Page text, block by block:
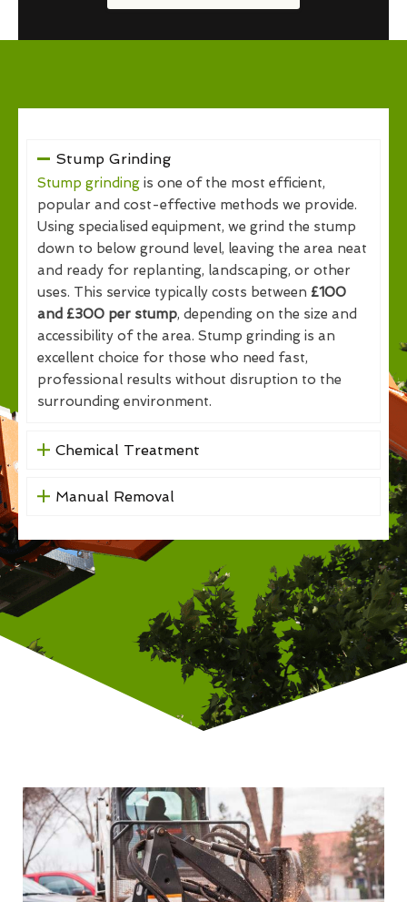
Stump Grinding
Stump grinding is one of the most efficient,
popular and cost-effective methods we provide.
Using specialised equipment, we grind the stump
down to below ground level, leaving the area neat
and ready for replanting, landscaping, or other
uses. This service typically costs between £100
and £300 per stump, depending on the size and
accessibility of the area. Stump grinding is an
excellent choice for those who need fast,
professional results without disruption to the
surrounding environment.
Chemical Treatment
Manual Removal